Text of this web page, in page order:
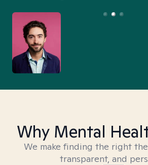
Why Mental
We make finding the right
transparent, and